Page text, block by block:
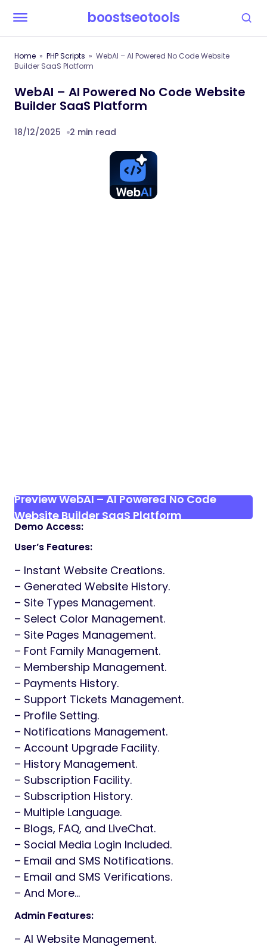
boostseotools
Home PHP Scripts
WebAI – AI Powered No Code Website
Builder SaaS Platform
WebAI – AI Powered No Code Website
Builder SaaS Platform
18/12/2025 2 min read
Preview WebAI – AI Powered No Code
Website Builder SaaS Platform
Demo Access:
User’s Features:
– Instant Website Creations.
– Generated Website History.
– Site Types Management.
– Select Color Management.
– Site Pages Management.
– Font Family Management.
– Membership Management.
– Payments History.
– Support Tickets Management.
– Profile Setting.
– Notifications Management.
– Account Upgrade Facility.
– History Management.
– Subscription Facility.
– Subscription History.
– Multiple Language.
– Blogs, FAQ, and LiveChat.
– Social Media Login Included.
– Email and SMS Notifications.
– Email and SMS Verifications.
– And More…
Admin Features:
– AI Website Management.